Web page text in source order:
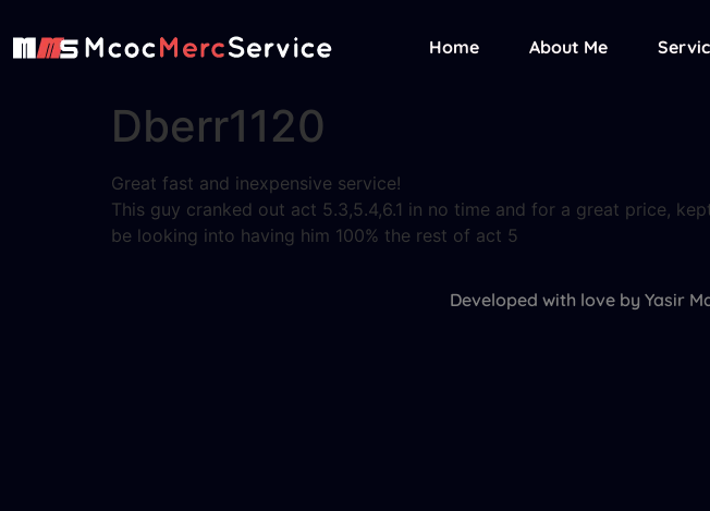
Home About Me
Dberr1120
Great fast and inexpensive service!
This guy cranked out act 5.3,5.4,6.1 in no time and for a great price,
be looking into having him 100% the rest of act 5
Developed with love by Yasir